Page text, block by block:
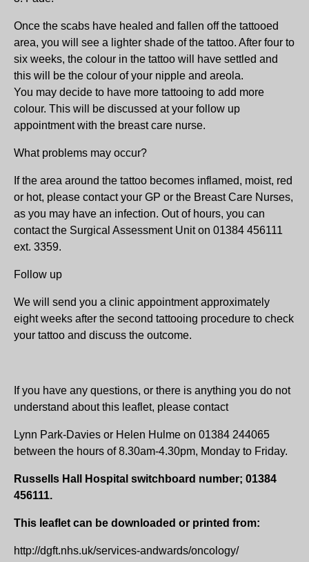
Once the scabs have healed and fallen off the tattooed
area, you will see a lighter shade of the tattoo. After four to
six weeks, the colour in the tattoo will have settled and
this will be the colour of your nipple and areola.
You may decide to have more tattooing to add more
colour. This will be discussed at your follow up
appointment with the breast care nurse.
What problems may occur?
If the area around the tattoo becomes inflamed, moist, red
or hot, please contact your GP or the Breast Care Nurses,
as you may have an infection. Out of hours, you can
contact the Surgical Assessment Unit on 01384 456111
ext. 3359.
Follow up
We will send you a clinic appointment approximately
eight weeks after the second tattooing procedure to check
your tattoo and discuss the outcome.
If you have any questions, or there is anything you do not
understand about this leaflet, please contact
Lynn Park-Davies or Helen Hulme on 01384 244065
between the hours of 8.30am-4.30pm, Monday to Friday.
Russells Hall Hospital switchboard number; 01384
456111.
This leaflet can be downloaded or printed from:
http://dgft.nhs.uk/services-andwards/oncology/